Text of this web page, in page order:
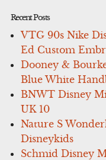
Recent Posts
VTG 90s Nike
Ed Custom
Dooney &
Blue White
BNWT Disney
UK 10
Nature S
Disneykids
Schmid Disney